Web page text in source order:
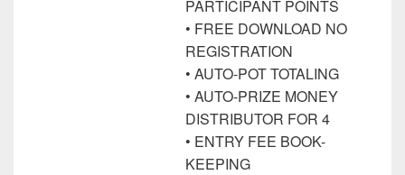
PARTICIPANT POINTS
• FREE DOWNLOAD NO
REGISTRATION
• AUTO-POT TOTALING
• AUTO-PRIZE MONEY
DISTRIBUTOR FOR 4
• ENTRY FEE BOOK-
KEEPING